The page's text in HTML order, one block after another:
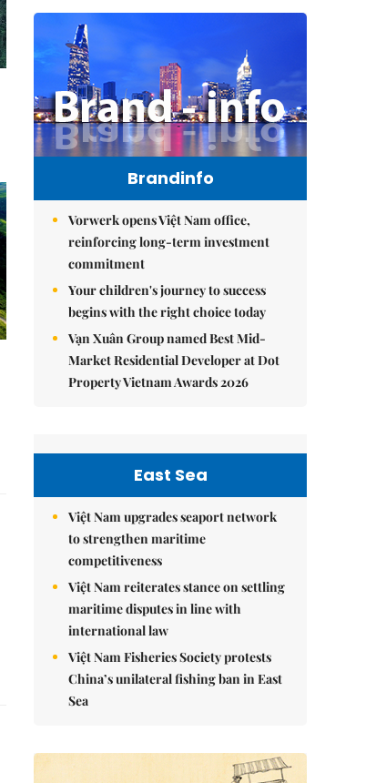
Brandinfo
Vorwerk opens Việt Nam office,
reinforcing long-term investment
commitment
Your children's journey to success
begins with the right choice today
Vạn Xuân Group named Best Mid-
Market Residential Developer at Dot
Property Vietnam Awards 2026
East Sea
Việt Nam upgrades seaport network
to strengthen maritime
competitiveness
Việt Nam reiterates stance on settling
maritime disputes in line with
international law
Việt Nam Fisheries Society protests
China’s unilateral fishing ban in East
Sea